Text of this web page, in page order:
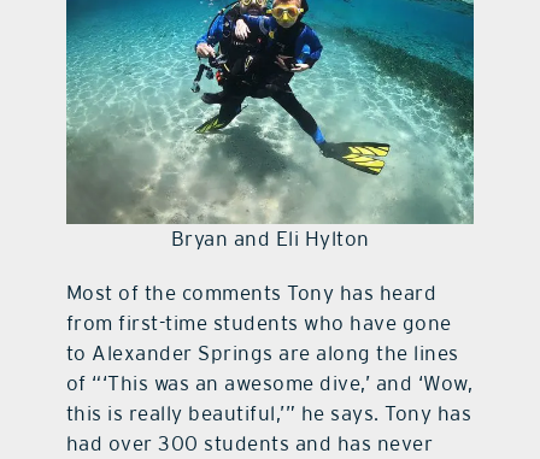
Bryan and Eli Hylton
Most of the comments Tony has heard
from first-time students who have gone
to Alexander Springs are along the lines
of “‘This was an awesome dive,’ and ‘Wow,
this is really beautiful,’” he says. Tony has
had over 300 students and has never